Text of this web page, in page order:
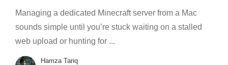
Managing a dedicated Minecraft server from a Mac
sounds simple until you’re stuck waiting on a stalled
web upload or hunting for ...
Hamza Tariq